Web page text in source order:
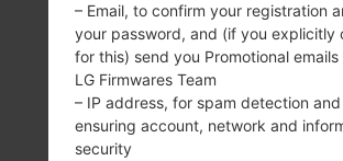
– Email, to confirm your registration
your password, and (if you explicitly
for this) send you Promotional
LG Firmwares Team
– IP address, for spam detection
ensuring account, network and
security